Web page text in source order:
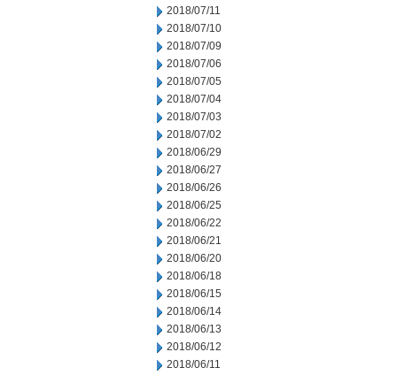
2018/07/11
2018/07/10
2018/07/09
2018/07/06
2018/07/05
2018/07/04
2018/07/03
2018/07/02
2018/06/29
2018/06/27
2018/06/26
2018/06/25
2018/06/22
2018/06/21
2018/06/20
2018/06/18
2018/06/15
2018/06/14
2018/06/13
2018/06/12
2018/06/11